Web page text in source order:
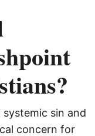
sin and
concern for